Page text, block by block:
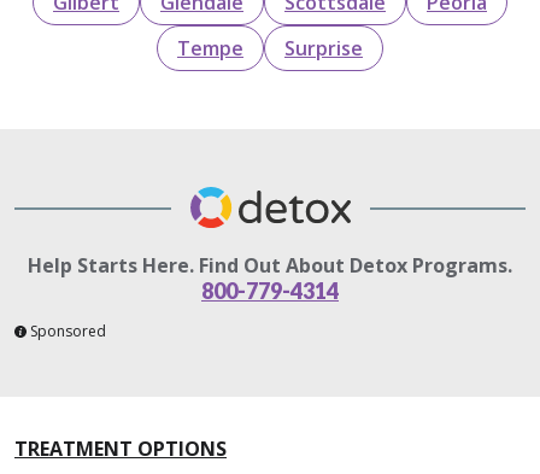
Tempe
Surprise
Help Starts Here. Find Out About Detox Programs.
800-779-4314
Sponsored
TREATMENT OPTIONS